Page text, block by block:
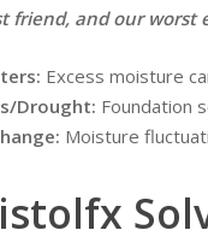
friend, and our worst
Excess moisture
Drought: Foundation
Moisture